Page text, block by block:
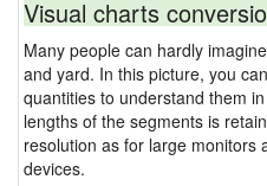
Visual charts
Many people can hardly
and yard. In this picture, you
quantities to understand them
lengths of the segments is
resolution as for large monitors
devices.